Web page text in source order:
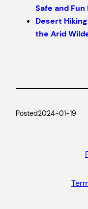
Safe and
Desert
the Arid
Posted2024-01-19